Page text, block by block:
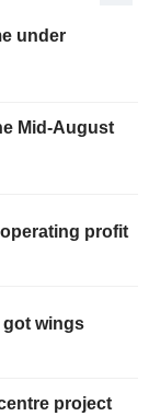
under
Mid-August
profit
got wings
project